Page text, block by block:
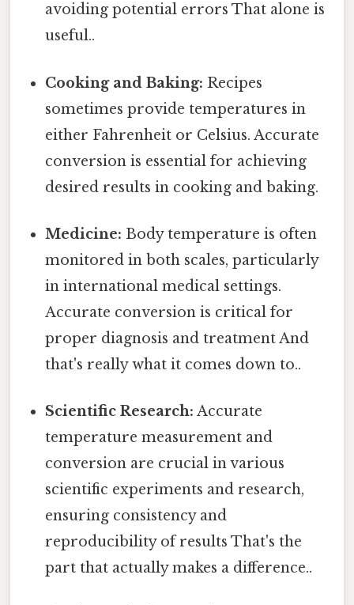
avoiding potential errors That alone is
useful..
Cooking and Baking: Recipes
sometimes provide temperatures in
either Fahrenheit or Celsius. Accurate
conversion is essential for achieving
desired results in cooking and baking.
Medicine: Body temperature is often
monitored in both scales, particularly
in international medical settings.
Accurate conversion is critical for
proper diagnosis and treatment And
that's really what it comes down to..
Scientific Research: Accurate
temperature measurement and
conversion are crucial in various
scientific experiments and research,
ensuring consistency and
reproducibility of results That's the
part that actually makes a difference..